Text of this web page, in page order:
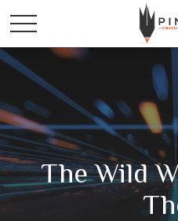
The Wild